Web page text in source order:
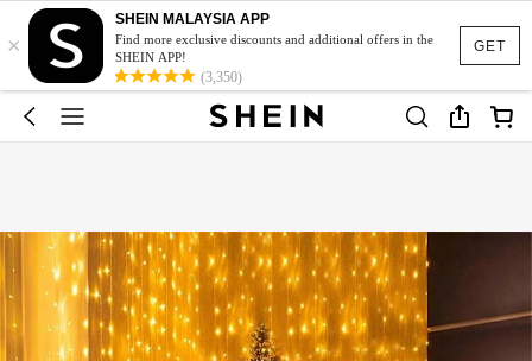
GET
×
SHEIN MALAYSIA APP
Find more exclusive discounts and additional offers in the
SHEIN APP!
(3,350)